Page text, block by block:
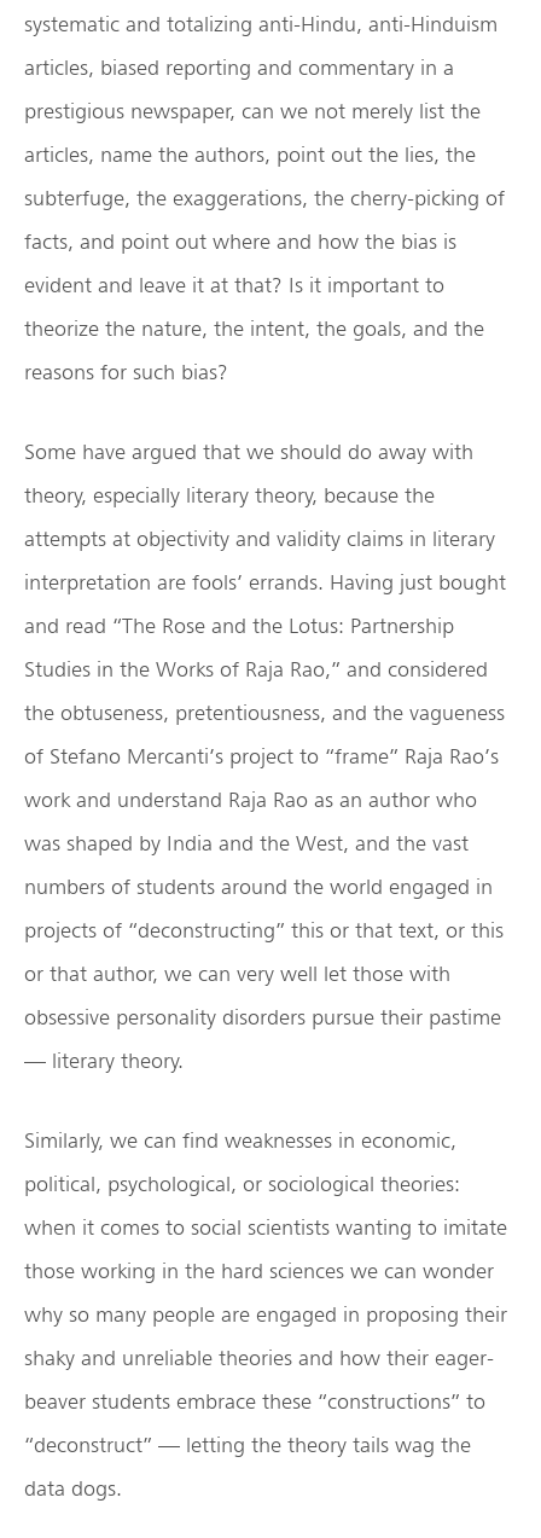
systematic and totalizing anti-Hindu, anti-Hinduism
articles, biased reporting and commentary in a
prestigious newspaper, can we not merely list the
articles, name the authors, point out the lies, the
subterfuge, the exaggerations, the cherry-picking of
facts, and point out where and how the bias is
evident and leave it at that? Is it important to
theorize the nature, the intent, the goals, and the
reasons for such bias?
Some have argued that we should do away with
theory, especially literary theory, because the
attempts at objectivity and validity claims in literary
interpretation are fools’ errands. Having just bought
and read “The Rose and the Lotus: Partnership
Studies in the Works of Raja Rao,” and considered
the obtuseness, pretentiousness, and the vagueness
of Stefano Mercanti’s project to “frame” Raja Rao’s
work and understand Raja Rao as an author who
was shaped by India and the West, and the vast
numbers of students around the world engaged in
projects of “deconstructing” this or that text, or this
or that author, we can very well let those with
obsessive personality disorders pursue their pastime
— literary theory.
Similarly, we can find weaknesses in economic,
political, psychological, or sociological theories:
when it comes to social scientists wanting to imitate
those working in the hard sciences we can wonder
why so many people are engaged in proposing their
shaky and unreliable theories and how their eager-
beaver students embrace these “constructions” to
“deconstruct” — letting the theory tails wag the
data dogs.